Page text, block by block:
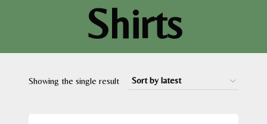
Shirts
Showing the single result